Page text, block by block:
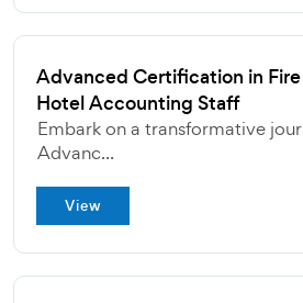
Advanced Certification in
Hotel Accounting Staff
Embark on a transformative
Advanc...
View